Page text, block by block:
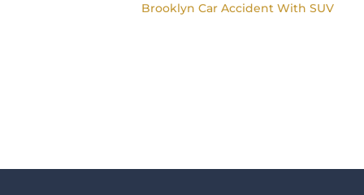
Brooklyn Car Accident With SUV